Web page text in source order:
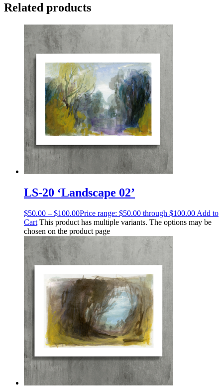
Related products
LS-20 ‘Landscape 02’
$50.00 – $100.00Price range: $50.00 through $100.00Add to
Cart This product has multiple variants. The options may be
chosen on the product page